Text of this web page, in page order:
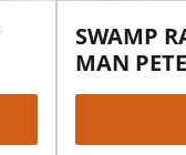
SWAMP
MAN